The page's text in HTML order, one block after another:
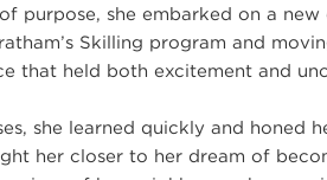
purpose, she embarked on a
Skilling program and
that held both excitement and
she learned quickly and honed
her closer to her dream of